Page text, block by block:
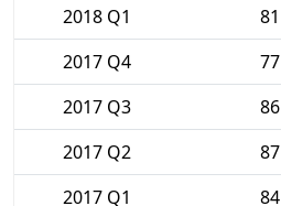
2018 Q1
81
2017 Q4
77
2017 Q3
86
2017 Q2
87
2017 Q1
84